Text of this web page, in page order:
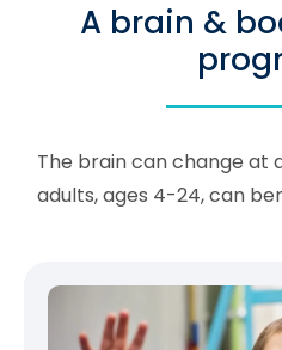
A brain &
The brain can change at
adults, ages 4-24, can